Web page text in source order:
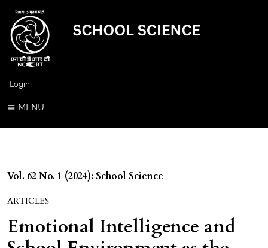
Login
MENU
Vol. 62 No. 1 (2024): School Science
ARTICLES
Emotional Intelligence and